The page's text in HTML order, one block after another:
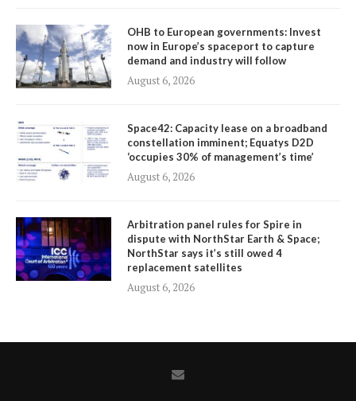
OHB to European governments: Invest
now in Europe’s spaceport to capture
demand and industry will follow
August 6, 2026
Space42: Capacity lease on a broadband
constellation imminent; Equatys D2D
‘occupies 30% of management’s time’
August 6, 2026
Arbitration panel rules for Spire in
dispute with NorthStar Earth & Space;
NorthStar says it’s still owed 4
replacement satellites
August 6, 2026